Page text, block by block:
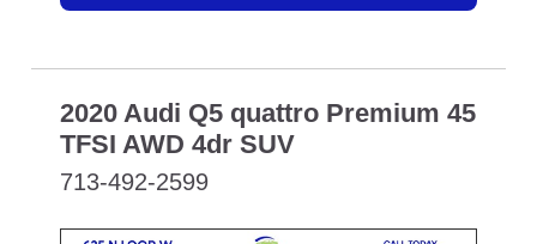
2020 Audi Q5 quattro Premium 45
TFSI AWD 4dr SUV
713-492-2599